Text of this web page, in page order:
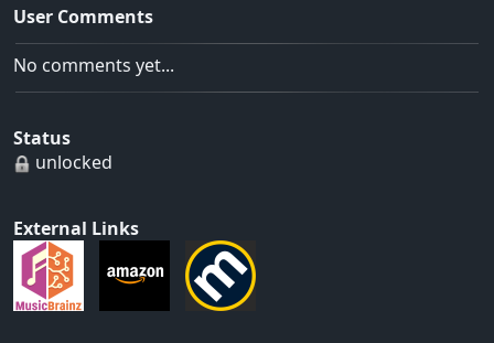
User Comments
No comments yet...
Status
unlocked
External Links